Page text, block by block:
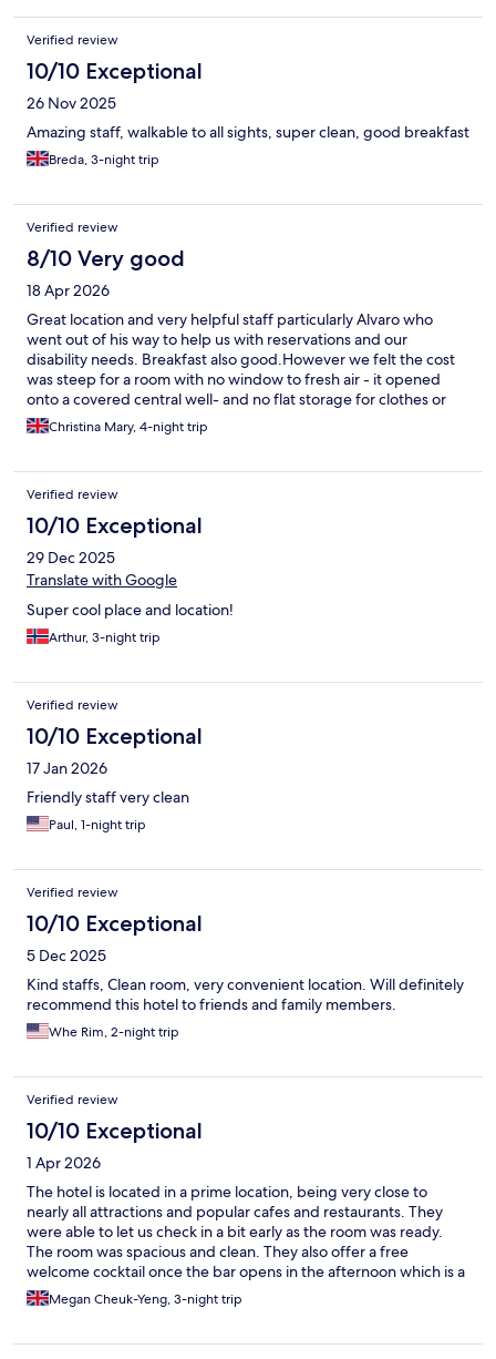
Verified review
10/10 Exceptional
26 Nov 2025
Amazing staff, walkable to all sights, super clean, good breakfast
Breda, 3-night trip
Verified review
8/10 Very good
18 Apr 2026
Great location and very helpful staff particularly Alvaro who
went out of his way to help us with reservations and our
disability needs. Breakfast also good.However we felt the cost
was steep for a room with no window to fresh air - it opened
onto a covered central well- and no flat storage for clothes or
drawers.
Christina Mary, 4-night trip
Verified review
10/10 Exceptional
29 Dec 2025
Translate with Google
Super cool place and location!
Arthur, 3-night trip
Verified review
10/10 Exceptional
17 Jan 2026
Friendly staff very clean
Paul, 1-night trip
Verified review
10/10 Exceptional
5 Dec 2025
Kind staffs, Clean room, very convenient location. Will definitely
recommend this hotel to friends and family members.
Whe Rim, 2-night trip
Verified review
10/10 Exceptional
1 Apr 2026
The hotel is located in a prime location, being very close to
nearly all attractions and popular cafes and restaurants. They
were able to let us check in a bit early as the room was ready.
The room was spacious and clean. They also offer a free
welcome cocktail once the bar opens in the afternoon which is a
nice touch. Overall, great due to the location having everything
under a 10 minute walk away.
Megan Cheuk-Yeng, 3-night trip